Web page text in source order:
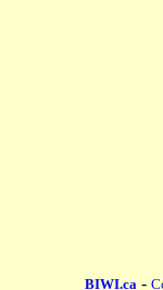
BIWI.ca -